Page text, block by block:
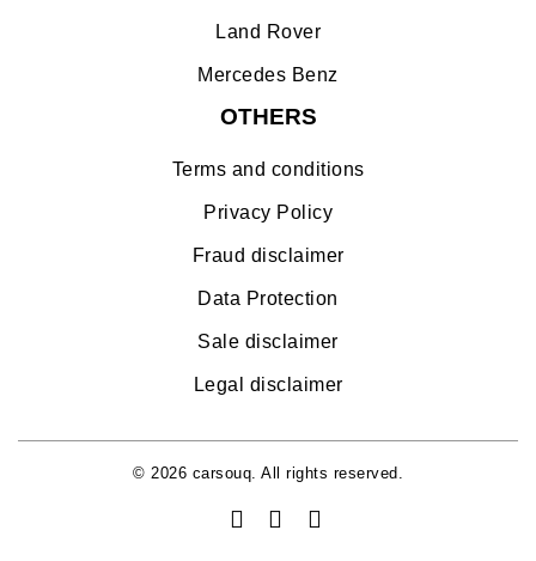
Land Rover
Mercedes Benz
OTHERS
Terms and conditions
Privacy Policy
Fraud disclaimer
Data Protection
Sale disclaimer
Legal disclaimer
© 2026 carsouq. All rights reserved.